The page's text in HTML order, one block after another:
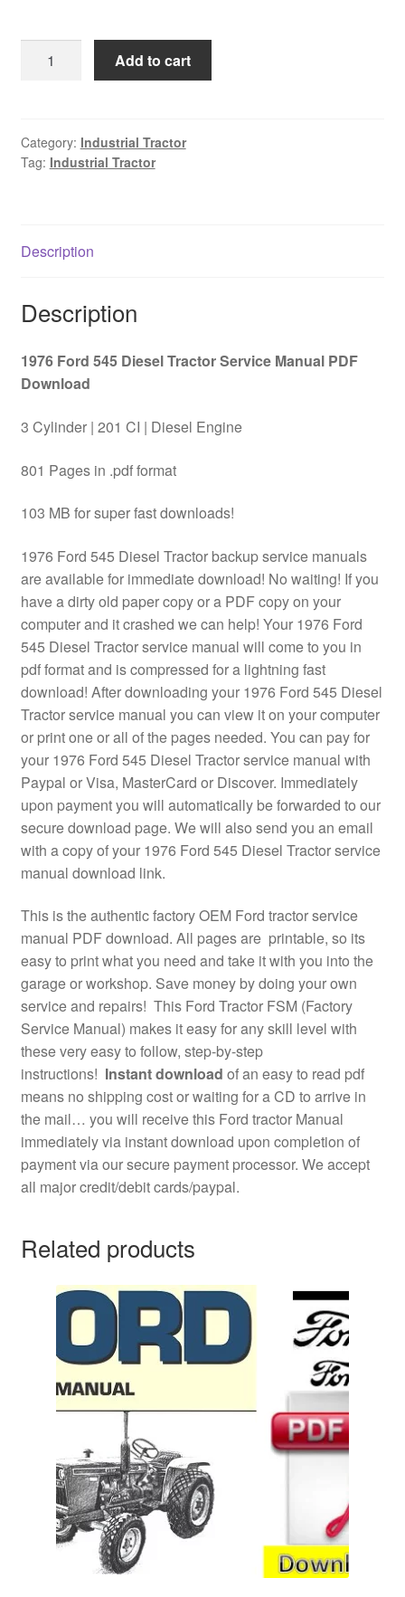
was:
$45.00.
is:
$29.00.
Tractor
Service
quantity
Add to cart
Category: Industrial Tractor
Tag: Industrial Tractor
Description
Description
1976 Ford 545 Diesel Tractor Service Manual PDF
Download
3 Cylinder | 201 CI | Diesel Engine
801 Pages in .pdf format
103 MB for super fast downloads!
1976 Ford 545 Diesel Tractor backup service manuals
are available for immediate download! No waiting! If you
have a dirty old paper copy or a PDF copy on your
computer and it crashed we can help! Your 1976 Ford
545 Diesel Tractor service manual will come to you in
pdf format and is compressed for a lightning fast
download! After downloading your 1976 Ford 545 Diesel
Tractor service manual you can view it on your computer
or print one or all of the pages needed. You can pay for
your 1976 Ford 545 Diesel Tractor service manual with
Paypal or Visa, MasterCard or Discover. Immediately
upon payment you will automatically be forwarded to our
secure download page. We will also send you an email
with a copy of your 1976 Ford 545 Diesel Tractor service
manual download link.
This is the authentic factory OEM Ford tractor service
manual PDF download. All pages are printable, so its
easy to print what you need and take it with you into the
garage or workshop. Save money by doing your own
service and repairs! This Ford Tractor FSM (Factory
Service Manual) makes it easy for any skill level with
these very easy to follow, step-by-step
instructions! Instant download of an easy to read pdf
means no shipping cost or waiting for a CD to arrive in
the mail… you will receive this Ford tractor Manual
immediately via instant download upon completion of
payment via our secure payment processor. We accept
all major credit/debit cards/paypal.
Related products